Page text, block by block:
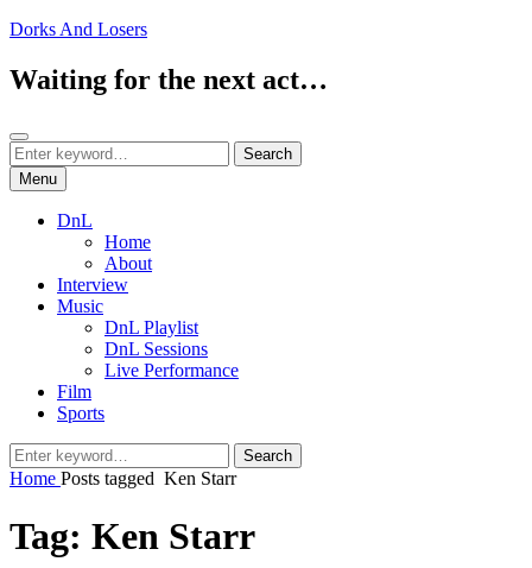
Skip
content
Dorks And Losers
Waiting for the next act…
Search
Search
for:
Search
Menu
DnL
Home
About
Interview
Music
DnL Playlist
DnL Sessions
Live Performance
Film
Sports
Search
for:
Search
Home Posts tagged Ken Starr
Tag: Ken Starr